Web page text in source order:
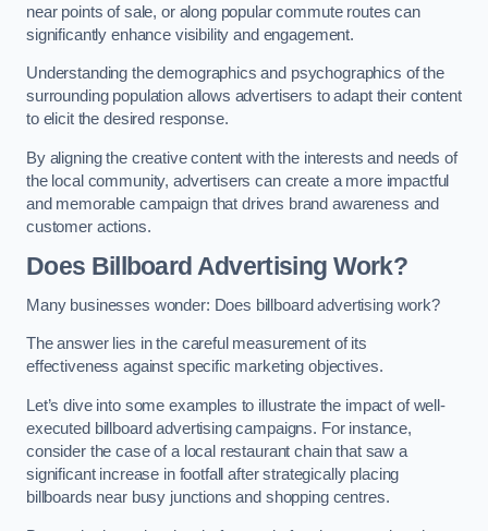
near points of sale, or along popular commute routes can
significantly enhance visibility and engagement.
Understanding the demographics and psychographics of the
surrounding population allows advertisers to adapt their content
to elicit the desired response.
By aligning the creative content with the interests and needs of
the local community, advertisers can create a more impactful
and memorable campaign that drives brand awareness and
customer actions.
Does Billboard Advertising Work?
Many businesses wonder: Does billboard advertising work?
The answer lies in the careful measurement of its
effectiveness against specific marketing objectives.
Let’s dive into some examples to illustrate the impact of well-
executed billboard advertising campaigns. For instance,
consider the case of a local restaurant chain that saw a
significant increase in footfall after strategically placing
billboards near busy junctions and shopping centres.